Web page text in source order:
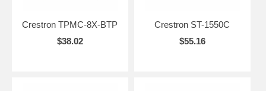
Crestron TPMC-8X-BTP
$38.02
Crestron ST-1550C
$55.16